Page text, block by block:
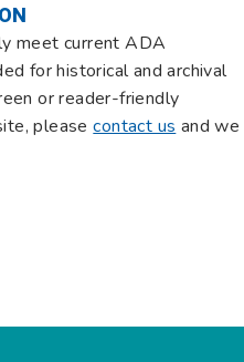
meet current ADA
for historical and archival
or reader-friendly
pleasecontact us and we